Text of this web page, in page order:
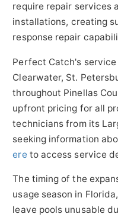
require repair services
installations, creating
response repair
Perfect Catch's service
Clearwater, St.
throughout Pinellas
upfront pricing for all
technicians from its
seeking information
ereto access service
The timing of the
usage season in
leave pools unusable